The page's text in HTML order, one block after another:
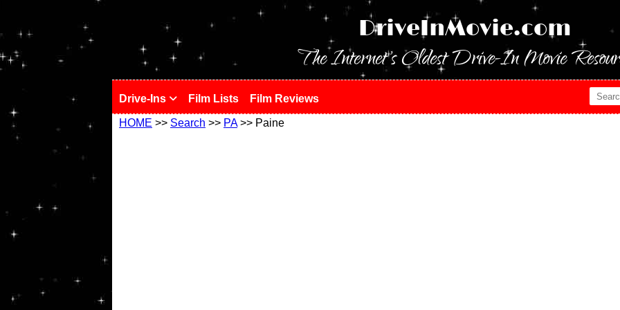
DriveInMovie.com
The Internet's Oldest Drive-In Movie
Drive-Ins Film Lists Film Reviews
HOME >> Search >> PA>> Paine